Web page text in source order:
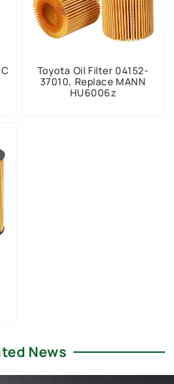
Toyota Oil Filter 04152-
37010, Replace MANN
HU6006z
News